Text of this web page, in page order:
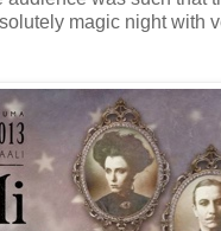
magic night with